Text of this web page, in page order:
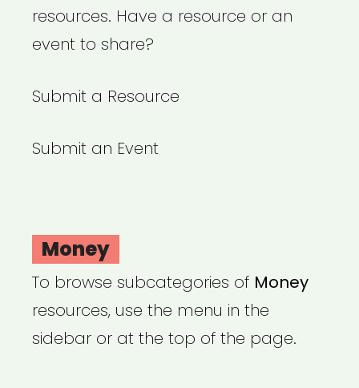
resources. Have a resource or an
event to share?
Submit a Resource
Submit an Event
Money
To browse subcategories of Money
resources, use the menu in the
sidebar or at the top of the page.